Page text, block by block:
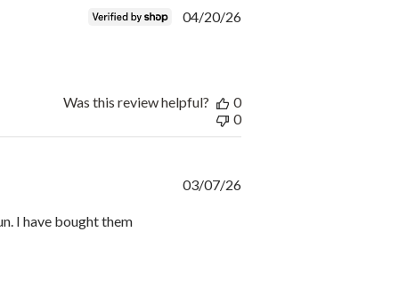
Published
04/20/26
Was this review helpful?
0
0
I have bought them
Published
03/07/26